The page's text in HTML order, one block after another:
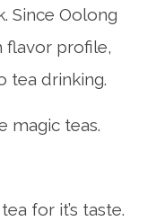
Since Oolong
flavor profile,
tea drinking.
magic teas.
for it’s taste.